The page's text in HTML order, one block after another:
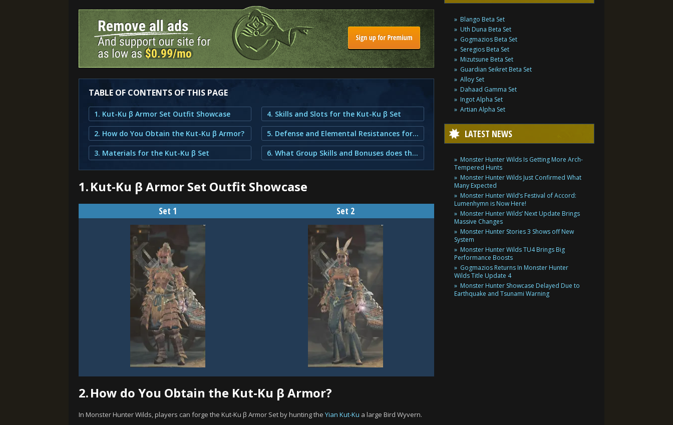
TABLE OF CONTENTS OF THIS PAGE
1. Kut-Ku β Armor Set Outfit Showcase
2. How do You Obtain the Kut-Ku β Armor?
3. Materials for the Kut-Ku β Set
4. Skills and Slots for the Kut-Ku β Set
5. Defense and Elemental Resistances for the Kut-Ku β Set
6. What Group Skills and Bonuses does the Kut-Ku β Armor provide?
1.Kut-Ku β Armor Set Outfit Showcase
Set 1 Set 2
2.How do You Obtain the Kut-Ku β Armor?
In Monster Hunter Wilds, players can forge the Kut-Ku β Armor Set by hunting the Yian Kut-Ku a large Bird Wyvern.
Blango Beta Set
Uth Duna Beta Set
Gogmazios Beta Set
Seregios Beta Set
Mizutsune Beta Set
Guardian Seikret Beta Set
Alloy Set
Dahaad Gamma Set
Ingot Alpha Set
Artian Alpha Set
LATEST NEWS
Monster Hunter Wilds Is Getting More Arch-
Tempered Hunts
Monster Hunter Wilds Just Confirmed What
Many Expected
Monster Hunter Wild’s Festival of Accord:
Lumenhymn is Now Here!
Monster Hunter Wilds’ Next Update Brings
Massive Changes
Monster Hunter Stories 3 Shows off New
System
Monster Hunter Wilds TU4 Brings Big
Performance Boosts
Gogmazios Returns In Monster Hunter
Wilds Title Update 4
Monster Hunter Showcase Delayed Due to
Earthquake and Tsunami Warning